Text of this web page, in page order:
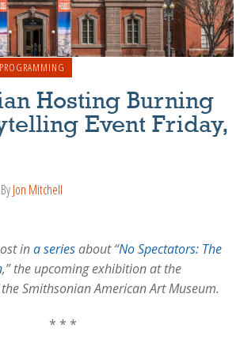
Hosting Burning
Event Friday,
ByJon Mitchell
ina seriesabout “No Spectators: The
,” the upcoming exhibition at the
Smithsonian American Art Museum.
* * *